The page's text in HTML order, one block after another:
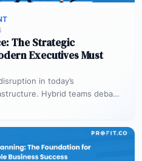
The Strategic
Executives Must
in today’s
Hybrid teams debate